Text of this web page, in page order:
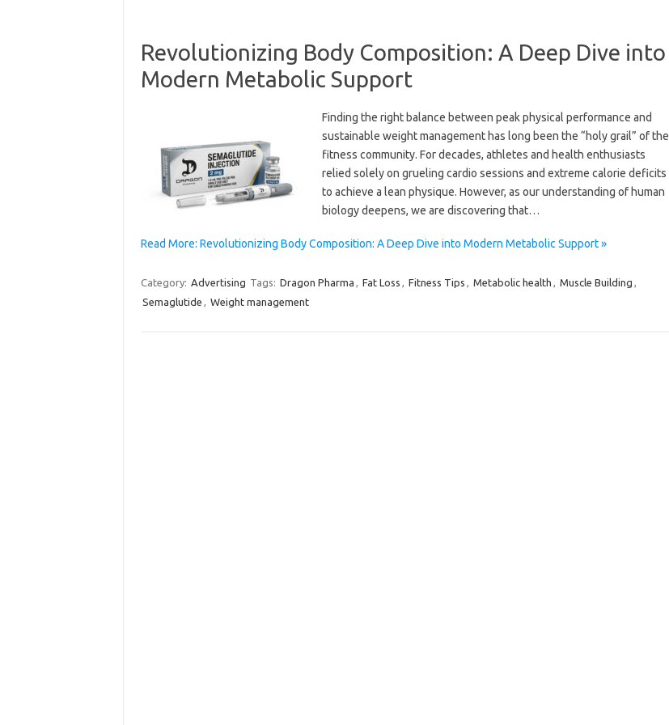
Revolutionizing Body Composition: A Deep Dive into
Modern Metabolic Support
Finding the right balance between peak physical performance and
sustainable weight management has long been the “holy grail” of the
fitness community. For decades, athletes and health enthusiasts
relied solely on grueling cardio sessions and extreme calorie deficits
to achieve a lean physique. However, as our understanding of human
biology deepens, we are discovering that…
Read More: Revolutionizing Body Composition: A Deep Dive into Modern Metabolic Support »
Category: Advertising Tags: Dragon Pharma , Fat Loss , Fitness Tips , Metabolic health , Muscle Building ,
Semaglutide , Weight management